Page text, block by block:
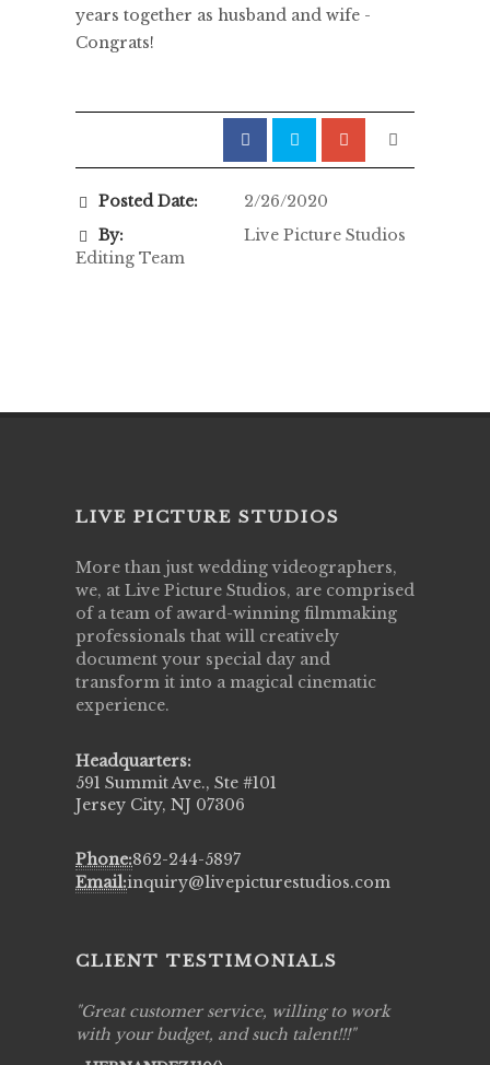
years together as husband and wife -
Congrats!
Posted Date:
2/26/2020
By:
Live Picture Studios
Editing Team
LIVE PICTURE STUDIOS
More than just wedding videographers,
we, at Live Picture Studios, are comprised
of a team of award-winning filmmaking
professionals that will creatively
document your special day and
transform it into a magical cinematic
experience.
Headquarters:
591 Summit Ave., Ste #101
Jersey City, NJ 07306
Phone:862-244-5897
Email:inquiry@livepicturestudios.com
CLIENT TESTIMONIALS
Great customer service, willing to work
with your budget, and such talent!!!